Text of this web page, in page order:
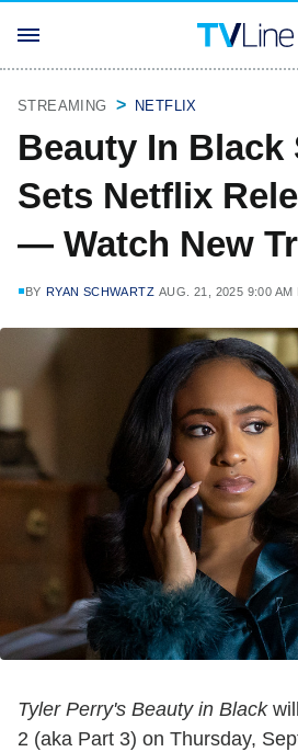
STREAMING NETFLIX
Beauty In Black
Sets Netflix
— Watch New
BY RYAN SCHWARTZ AUG. 21, 2025 9:00 AM
Tyler Perry's Beauty in Black
2 (aka Part 3) on Thursday,